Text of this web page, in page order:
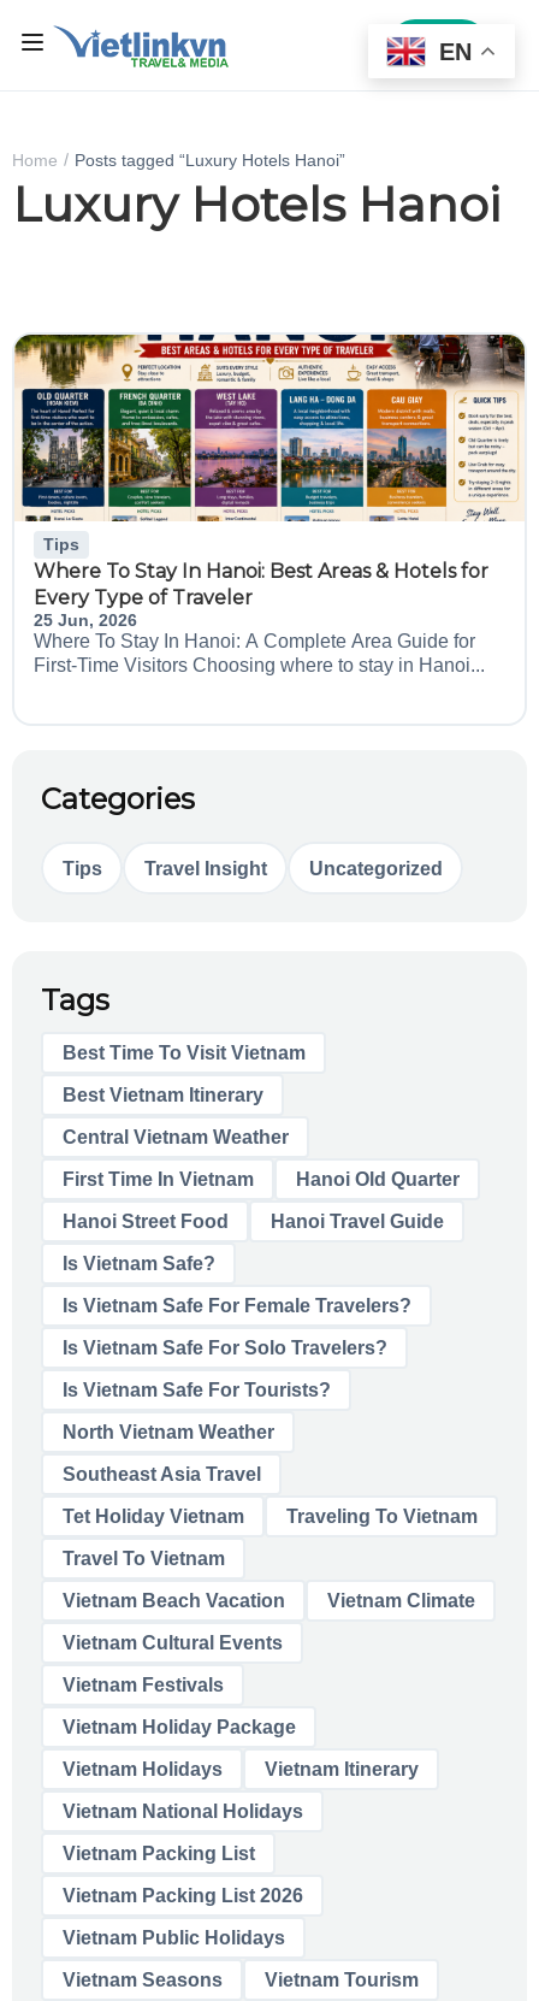
Sign In
Home Posts tagged “Luxury Hotels Hanoi”
Luxury Hotels Hanoi
Tips
Where To Stay In Hanoi: Best Areas & Hotels for
Every Type of Traveler
25 Jun, 2026
Where To Stay In Hanoi: A Complete Area Guide for
First-Time Visitors Choosing where to stay in Hanoi...
Categories
Tips Travel Insight Uncategorized
Tags
Best Time To Visit Vietnam
Best Vietnam Itinerary
Central Vietnam Weather
First Time In Vietnam Hanoi Old Quarter
Hanoi Street Food Hanoi Travel Guide
Is Vietnam Safe?
Is Vietnam Safe For Female Travelers?
Is Vietnam Safe For Solo Travelers?
Is Vietnam Safe For Tourists?
North Vietnam Weather
Southeast Asia Travel
Tet Holiday Vietnam Traveling To Vietnam
Travel To Vietnam
Vietnam Beach Vacation Vietnam Climate
Vietnam Cultural Events
Vietnam Festivals
Vietnam Holiday Package
Vietnam Holidays Vietnam Itinerary
Vietnam National Holidays
Vietnam Packing List
Vietnam Packing List 2026
Vietnam Public Holidays
Vietnam Seasons Vietnam Tourism
EN